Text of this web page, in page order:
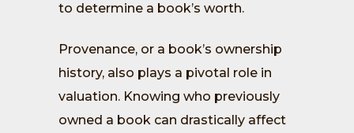
to determine a book’s worth.
Provenance, or a book’s ownership
history, also plays a pivotal role in
valuation. Knowing who previously
owned a book can drastically affect